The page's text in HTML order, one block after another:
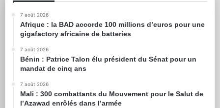
7 août 2026
Afrique : la BAD accorde 100 millions d’euros pour une
gigafactory africaine de batteries
7 août 2026
Bénin : Patrice Talon élu président du Sénat pour un
mandat de cinq ans
7 août 2026
Mali : 300 combattants du Mouvement pour le Salut de
l’Azawad enrôlés dans l’armée